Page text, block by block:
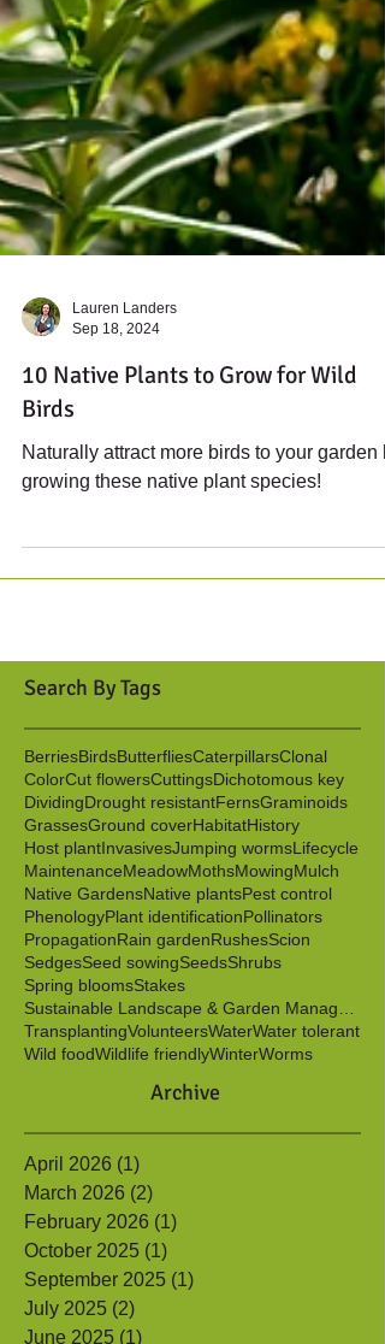
Sep 18, 2024
10 Native Plants to Grow for Wild
Birds
Search By Tags
BerriesBirdsButterfliesCaterpillarsClonal
ColorCut flowers CuttingsDichotomous key
DividingDrought resistantFernsGraminoids
GrassesGround coverHabitatHistory
Host plantInvasivesJumping wormsLifecycle
MaintenanceMeadowMothsMowingMulch
Native GardensNative plantsPest control
PhenologyPlant identificationPollinators
PropagationRain garden
SedgesSeed sowingSeedsShrubs
Spring bloomsStakes
Volunteers
Wildlife friendlyWinter
Archive
April 2026 (1)1 post
March 2026 (2)2 posts
February 2026 (1)1 post
October 2025
September 2025